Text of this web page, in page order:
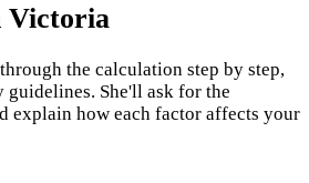
Victoria
the calculation step by step,
guidelines. She'll ask for the
explain how each factor affects your